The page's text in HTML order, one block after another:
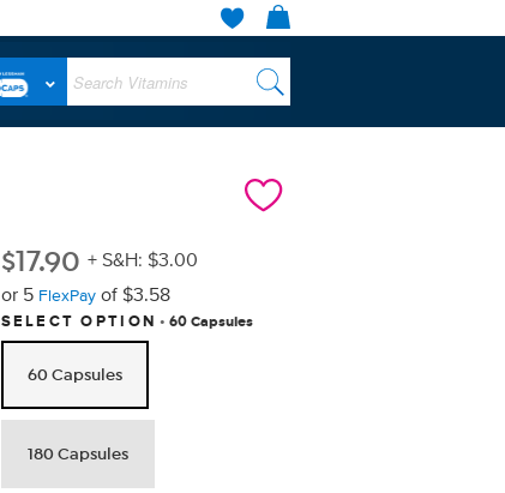
$17.90 + S&H: $3.00
or 5 FlexPayof $3.58
SELECT OPTION 60 Capsules
60 Capsules
180 Capsules